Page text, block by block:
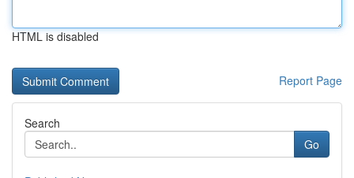
HTML is disabled
Report Page
Search
Go